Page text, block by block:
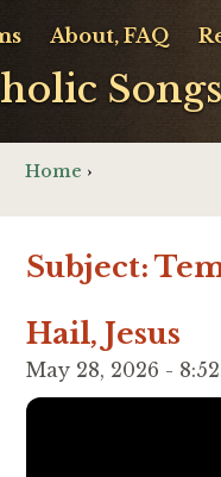
Songs
About, FAQ
Home ›
Subject:
Hail, Jesus
May 28, 2026 -